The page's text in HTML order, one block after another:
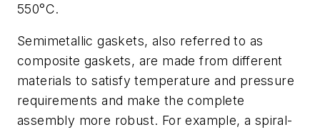
550°C.
Semimetallic gaskets, also referred to as
composite gaskets, are made from different
materials to satisfy temperature and pressure
requirements and make the complete
assembly more robust. For example, a spiral-